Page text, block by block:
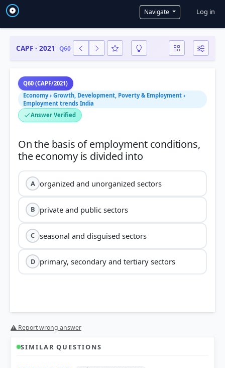
Navigate User
Log in
CAPF · 2021 Q60
Q60 (CAPF/2021)
Economy › Growth, Development, Poverty & Employment ›
Employment trends India
Answer Verified
On the basis of employment conditions,
A organized and unorganized sectors
B private and public sectors
C seasonal and disguised sectors
D primary, secondary and tertiary sectors
⚠ Report wrong answer
SIMILAR QUESTIONS